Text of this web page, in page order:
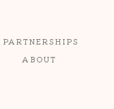
PARTNERSHIPS
ABOUT